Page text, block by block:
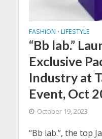
FASHION • LIFESTYLE
“Bb lab.”
Exclusive
Industry at
Event, Oct
October 19, 2023
“Bb lab.”, the top